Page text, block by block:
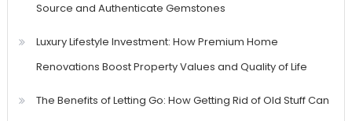
Source and Authenticate Gemstones
Luxury Lifestyle Investment: How Premium Home
Renovations Boost Property Values and Quality of Life
The Benefits of Letting Go: How Getting Rid of Old Stuff Can